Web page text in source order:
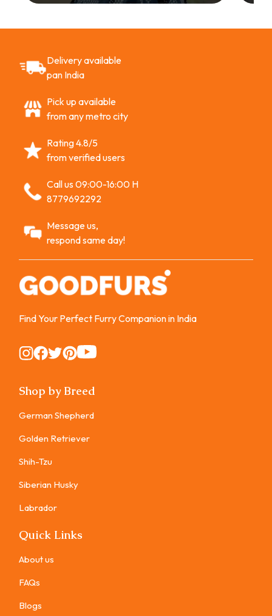
Delivery available
pan India
Pick up available
from any metro city
Rating 4.8/5
from verified users
Call us 09:00-16:00 H
8779692292
Message us,
respond same day!
Find Your Perfect Furry Companion in India
Instagram
Instagram
Instagram
Instagram
Instagram
Shop by Breed
German Shepherd
Golden Retriever
Shih-Tzu
Siberian Husky
Labrador
Quick Links
About us
FAQs
Blogs